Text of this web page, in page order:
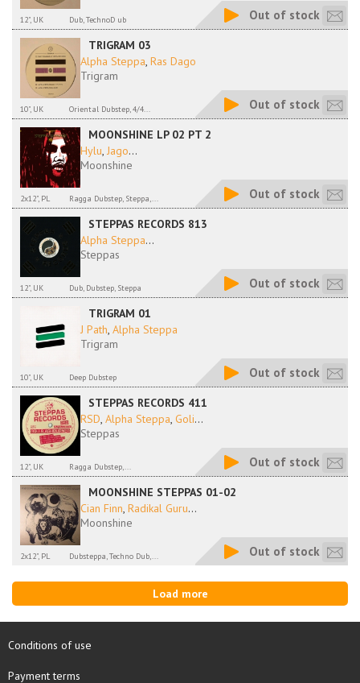
12", UK Dub, TechnoD ub Out of stock
TRIGRAM 03
Alpha Steppa, Ras Dago
Trigram
10", UK Oriental Dubstep, 4/4... Out of stock
MOONSHINE LP 02 PT 2
Hylu, Jago...
Moonshine
2x12", PL Ragga Dubstep, Steppa,... Out of stock
STEPPAS RECORDS 813
Alpha Steppa...
Steppas
12", UK Dub, Dubstep, Steppa Out of stock
TRIGRAM 01
J Path, Alpha Steppa
Trigram
10", UK Deep Dubstep Out of stock
STEPPAS RECORDS 411
RSD, Alpha Steppa, Goli...
Steppas
12", UK Ragga Dubstep,... Out of stock
MOONSHINE STEPPAS 01-02
Cian Finn, Radikal Guru...
Moonshine
2x12", PL Dubsteppa, Techno Dub,... Out of stock
Load more
Conditions of use
Payment terms